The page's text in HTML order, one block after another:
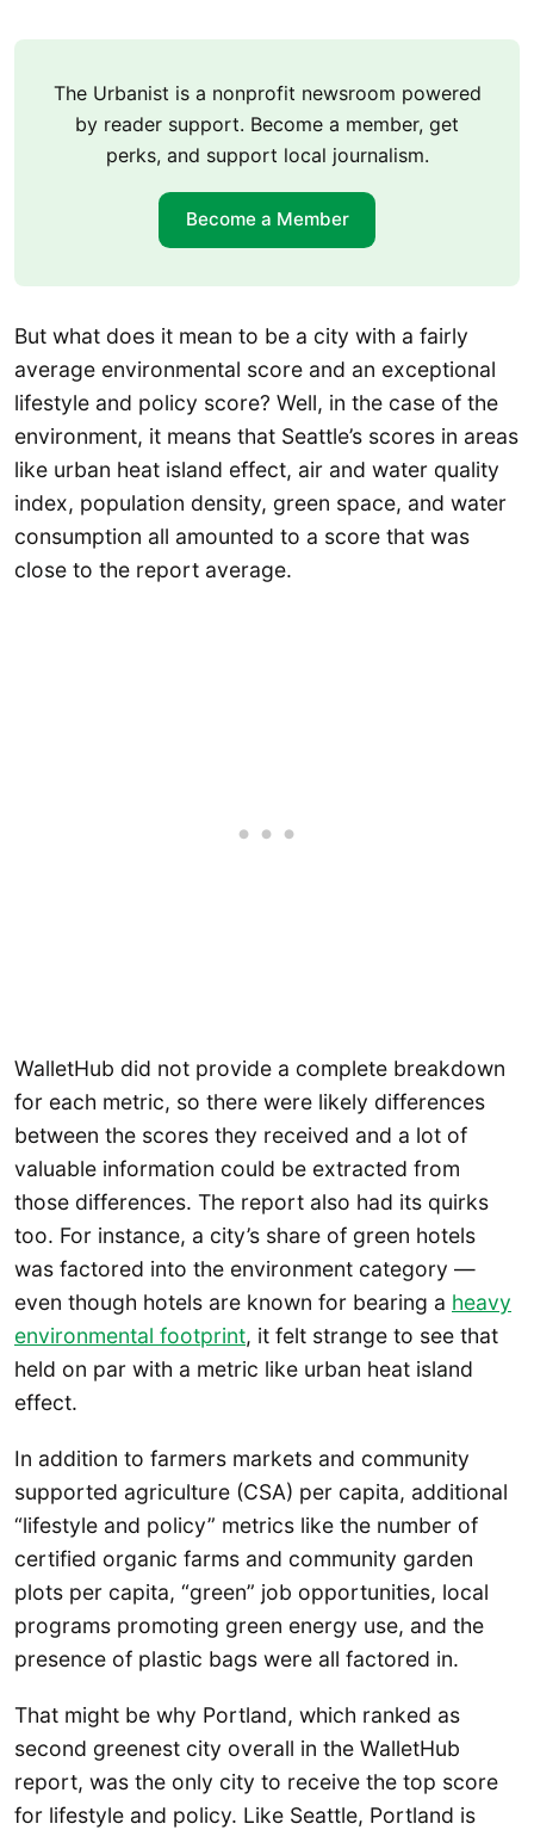
The Urbanist is a nonprofit newsroom powered
by reader support. Become a member, get
perks, and support local journalism.
Become a Member
But what does it mean to be a city with a fairly
average environmental score and an exceptional
lifestyle and policy score? Well, in the case of the
environment, it means that Seattle’s scores in areas
like urban heat island effect, air and water quality
index, population density, green space, and water
consumption all amounted to a score that was
close to the report average.
WalletHub did not provide a complete breakdown
for each metric, so there were likely differences
between the scores they received and a lot of
valuable information could be extracted from
those differences. The report also had its quirks
too. For instance, a city’s share of green hotels
was factored into the environment category —
even though hotels are known for bearing a heavy
environmental footprint, it felt strange to see that
held on par with a metric like urban heat island
effect.
In addition to farmers markets and community
supported agriculture (CSA) per capita, additional
“lifestyle and policy” metrics like the number of
certified organic farms and community garden
plots per capita, “green” job opportunities, local
programs promoting green energy use, and the
presence of plastic bags were all factored in.
That might be why Portland, which ranked as
second greenest city overall in the WalletHub
report, was the only city to receive the top score
for lifestyle and policy. Like Seattle, Portland is